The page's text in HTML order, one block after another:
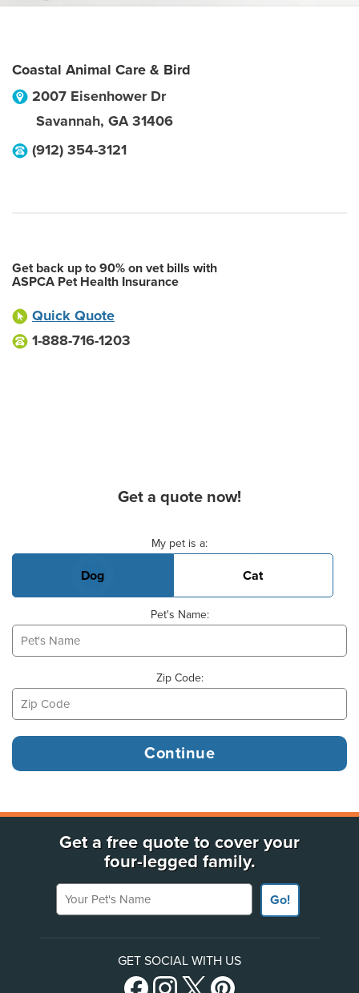
Coastal Animal Care & Bird
2007 Eisenhower Dr
Savannah, GA 31406
(912) 354-3121
Get back up to 90% on vet bills with
ASPCA Pet Health Insurance
Quick Quote
1-888-716-1203
Get a quote now!
My pet is a:
Dog Cat
Pet's Name:
Zip Code:
Get a free quote to cover your
four-legged family.
Your Pet's Name
Go!
GET SOCIAL WITH US